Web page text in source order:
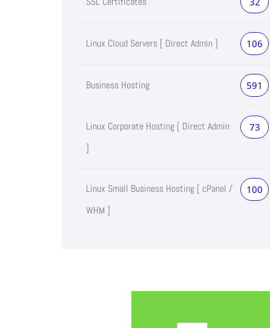
Linux Cloud Servers [ Direct Admin ] 106
Business Hosting 591
Linux Corporate Hosting [ Direct Admin
]
73
Linux Small Business Hosting [ cPanel /
WHM ]
100